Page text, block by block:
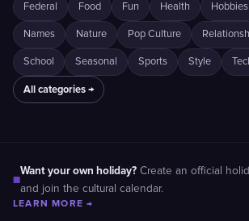
Federal Food Fun Health Hobbies
Names Nature Pop Culture
School Seasonal Sports Style
All categories →
■
Want your own holiday? Create an official
and join the cultural calendar.
LEARN MORE →